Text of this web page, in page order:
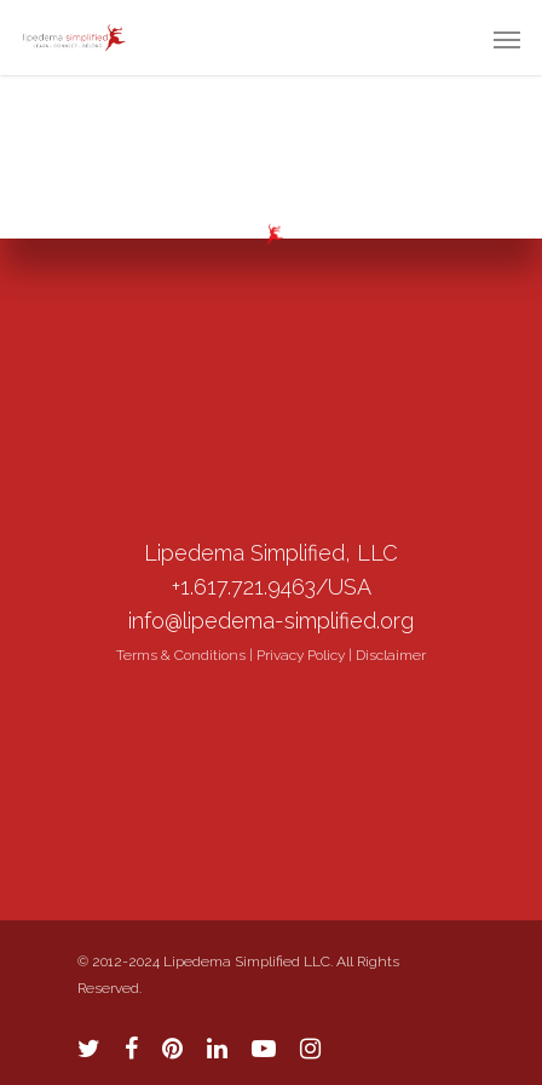
Lipedema Simplified, LLC
+1.617.721.9463/USA
info@lipedema-simplified.org
Terms & Conditions Privacy Policy Disclaimer
© 2012-2024 Lipedema Simplified LLC. All Rights
Reserved.